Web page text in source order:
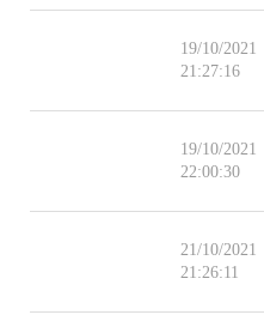
19/10/2021
21:27:16
19/10/2021
22:00:30
21/10/2021
21:26:11